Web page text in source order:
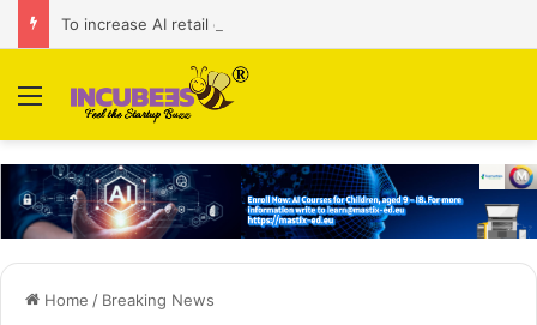
Menu
Home / Breaking News